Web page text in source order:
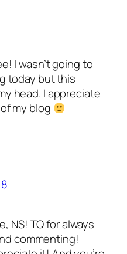
I wasn’t going to
today but this
head. I appreciate
my blog
NS! TQ for always
commenting!